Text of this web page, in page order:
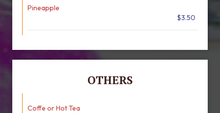
Pineapple
$3.50
OTHERS
Coffe or Hot Tea